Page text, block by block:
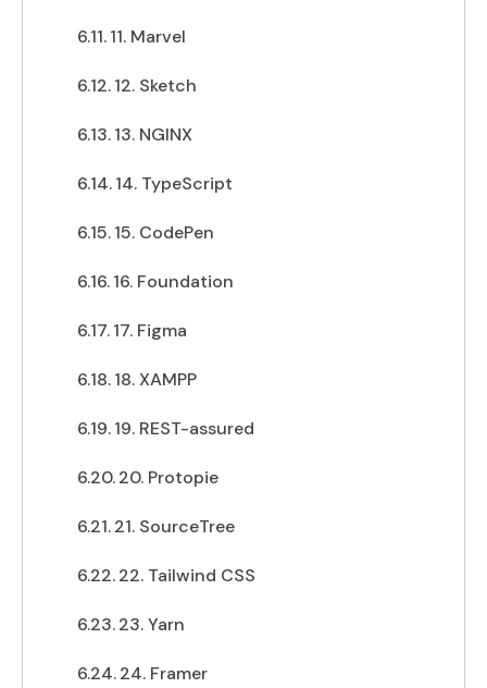
11. Marvel
12. Sketch
13. NGINX
14. TypeScript
15. CodePen
16. Foundation
17. Figma
18. XAMPP
19. REST-assured
20. Protopie
21. SourceTree
22. Tailwind CSS
23. Yarn
24. Framer